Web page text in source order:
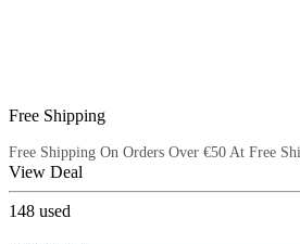
Free Shipping
Free Shipping On Orders Over €50 At Free
View Deal
148 used